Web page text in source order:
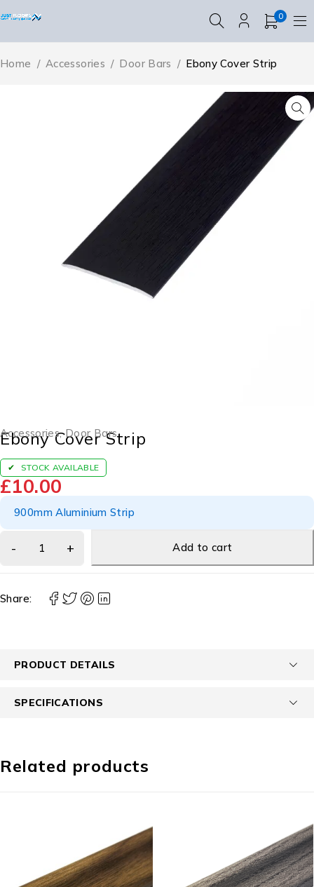
0
Home / Accessories / Door Bars / Ebony Cover Strip
Accessories,Door Bars
Ebony Cover Strip
STOCK AVAILABLE
£10.00
900mm Aluminium Strip
Add to cart
Share:
PRODUCT DETAILS
SPECIFICATIONS
Related products